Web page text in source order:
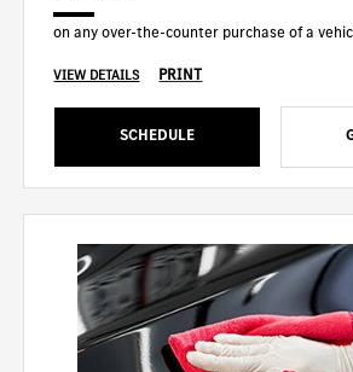
on any over-the-counter purchase of a
VIEW DETAILS PRINT
SCHEDULE